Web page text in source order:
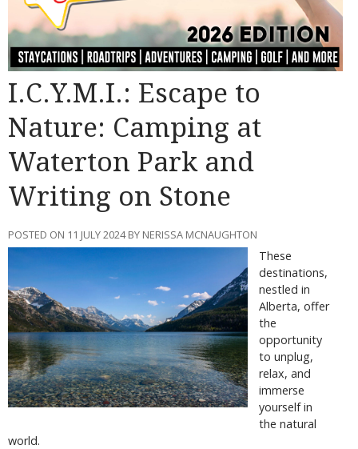
I.C.Y.M.I.: Escape to
Nature: Camping at
Waterton Park and
Writing on Stone
POSTED ON 11 JULY 2024 BY NERISSA MCNAUGHTON
These
destinations,
nestled in
Alberta, offer
the
opportunity
to unplug,
relax, and
immerse
yourself in
the natural
world.